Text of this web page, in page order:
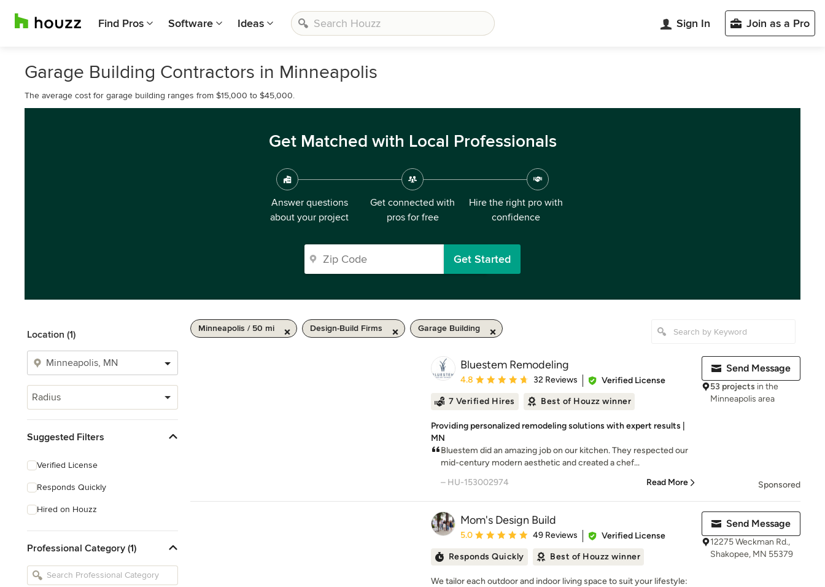
Find Pros Software Ideas Sign In Join as a Pro
Garage Building Contractors in Minneapolis
The average cost for garage building ranges from $15,000 to $45,000.
Get Matched with Local Professionals
Answer questions
about your project
Get connected with
pros for free
Hire the right pro with
confidence
Get Started
Location (1)
Radius
Suggested Filters
Verified License
Responds Quickly
Hired on Houzz
Professional Category (1)
Minneapolis / 50 mi Design-Build Firms Garage Building
Bluestem Remodeling
Average rating: 4.8 out of 5 stars
4.8 32 Reviews
Verified License
7 Verified Hires
Best of Houzz winner
Providing personalized remodeling solutions with expert results |
MN
Bluestem did an amazing job on our kitchen. They respected our
mid-century modern aesthetic and created a chef...
– HU-153002974
Read More
Send Message
53 projects in the
Minneapolis area
Sponsored
Mom's Design Build
Average rating: 5 out of 5 stars
5.0 49 Reviews
Verified License
Responds Quickly
Best of Houzz winner
We tailor each outdoor and indoor living space to suit your lifestyle:
Send Message
12275 Weckman Rd.,
Shakopee, MN 55379